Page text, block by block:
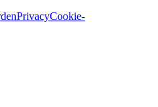
PrivacyCookie-